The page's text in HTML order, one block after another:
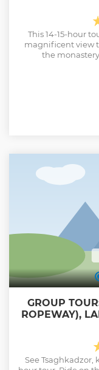
This 14-15-hour
magnificent view
the
two-storied
a spiritual
political
by beautiful
take the world’s
GROUP
ROPEWAY),
See Tsaghkadzor,